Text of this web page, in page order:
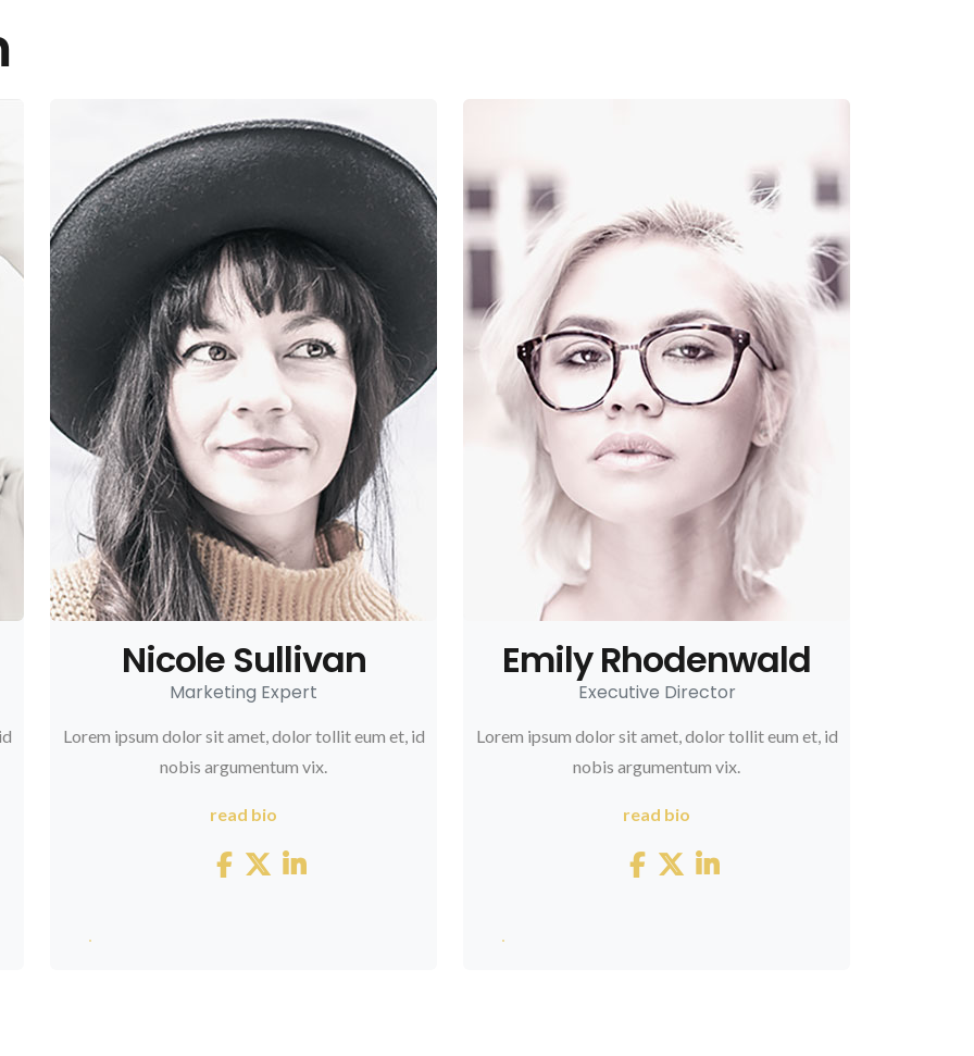
Nicole Sullivan
Marketing Expert
Lorem ipsum dolor sit amet, dolor tollit eum et, id
nobis argumentum vix.
read bio
Emily Rhodenwald
Executive Director
Lorem ipsum dolor sit amet, dolor tollit eum et, id
nobis argumentum vix.
read bio